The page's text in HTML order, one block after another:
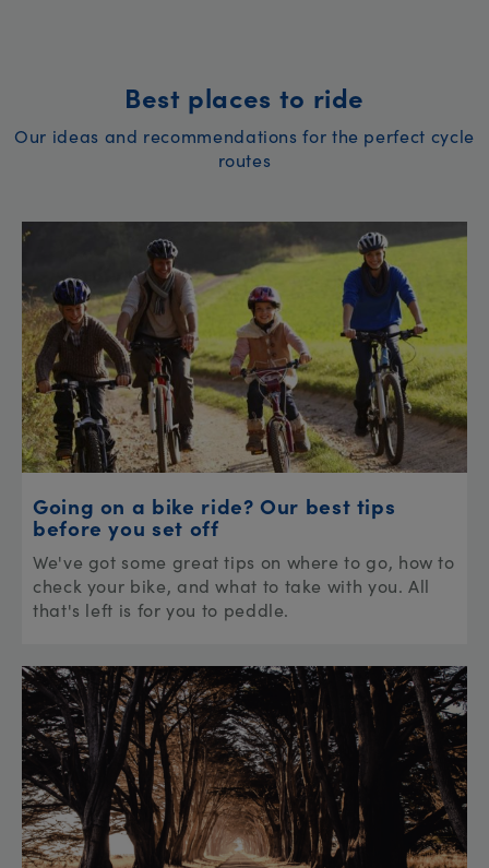
Best places to ride
Our ideas and recommendations for the perfect cycle
routes
Going on a bike ride? Our best tips
before you set off
We've got some great tips on where to go, how to
check your bike, and what to take with you. All
that's left is for you to peddle.